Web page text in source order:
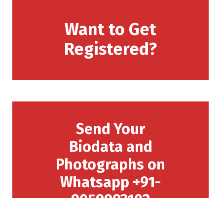
Want to Get
Registered?
Send Your
Biodata and
Photographs on
Whatsapp +91-